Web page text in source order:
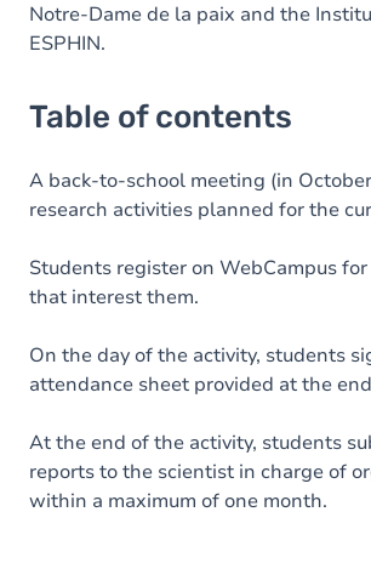
Notre-Dame de la paix and the
ESPHIN.
Table of contents
A back-to-school meeting (in
research activities planned for the
Students register on WebCampus
that interest them.
On the day of the activity, students
attendance sheet provided at the
At the end of the activity, students
reports to the scientist in charge of
within a maximum of one month.